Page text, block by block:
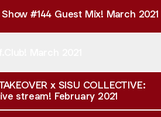
#144 Guest Mix! March 2021
x SISU COLLECTIVE:
stream! February 2021